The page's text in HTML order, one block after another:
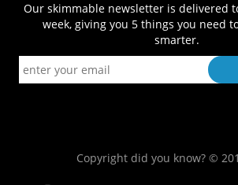
Our skimmable newsletter is delivered
week, giving you 5 things you need
smarter.
Copyright did you know? ©